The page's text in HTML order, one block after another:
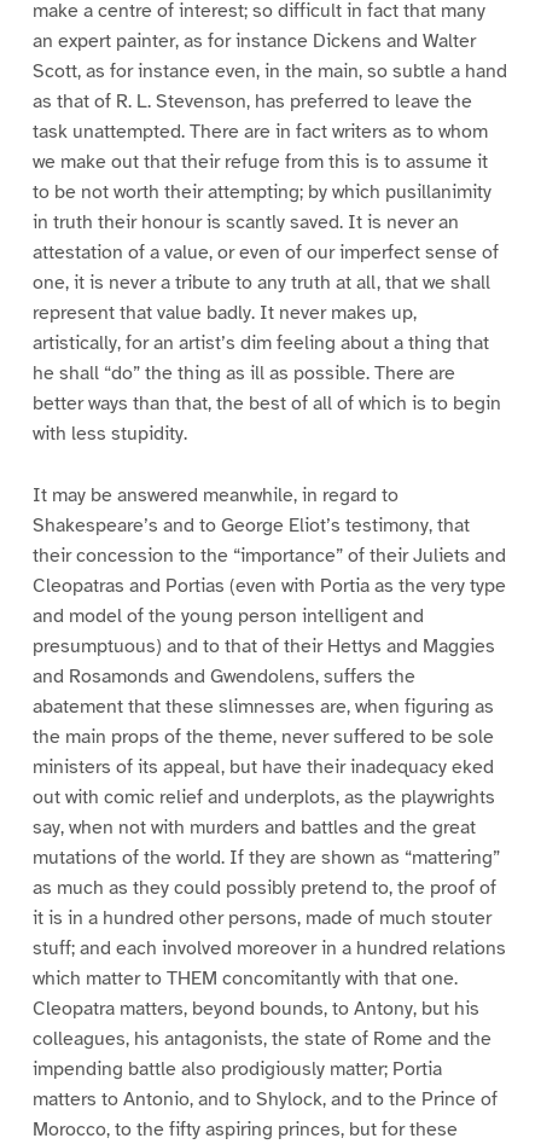
make a centre of interest; so difficult in fact that many
an expert painter, as for instance Dickens and Walter
Scott, as for instance even, in the main, so subtle a hand
as that of R. L. Stevenson, has preferred to leave the
task unattempted. There are in fact writers as to whom
we make out that their refuge from this is to assume it
to be not worth their attempting; by which pusillanimity
in truth their honour is scantly saved. It is never an
attestation of a value, or even of our imperfect sense of
one, it is never a tribute to any truth at all, that we shall
represent that value badly. It never makes up,
artistically, for an artist’s dim feeling about a thing that
he shall “do” the thing as ill as possible. There are
better ways than that, the best of all of which is to begin
with less stupidity.
It may be answered meanwhile, in regard to
Shakespeare’s and to George Eliot’s testimony, that
their concession to the “importance” of their Juliets and
Cleopatras and Portias (even with Portia as the very type
and model of the young person intelligent and
presumptuous) and to that of their Hettys and Maggies
and Rosamonds and Gwendolens, suffers the
abatement that these slimnesses are, when figuring as
the main props of the theme, never suffered to be sole
ministers of its appeal, but have their inadequacy eked
out with comic relief and underplots, as the playwrights
say, when not with murders and battles and the great
mutations of the world. If they are shown as “mattering”
as much as they could possibly pretend to, the proof of
it is in a hundred other persons, made of much stouter
stuff; and each involved moreover in a hundred relations
which matter to THEM concomitantly with that one.
Cleopatra matters, beyond bounds, to Antony, but his
colleagues, his antagonists, the state of Rome and the
impending battle also prodigiously matter; Portia
matters to Antonio, and to Shylock, and to the Prince of
Morocco, to the fifty aspiring princes, but for these